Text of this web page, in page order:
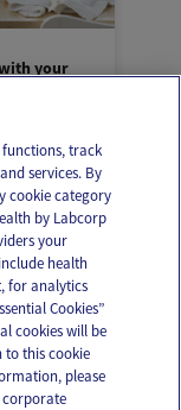
your
baby
functions, track
services. By
cookie category
by Labcorp
your
health
for analytics
Cookies”
cookies will be
to this cookie
please